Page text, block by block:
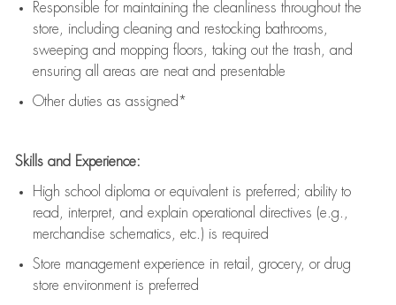
Responsible for maintaining the cleanliness throughout the
store, including cleaning and restocking bathrooms,
sweeping and mopping floors, taking out the trash, and
ensuring all areas are neat and presentable
Other duties as assigned*
Skills and Experience:
High school diploma or equivalent is preferred; ability to
read, interpret, and explain operational directives (e.g.,
merchandise schematics, etc.) is required
Store management experience in retail, grocery, or drug
store environment is preferred